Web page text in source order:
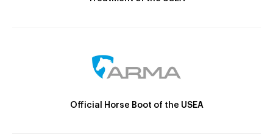
Official Horse Boot of the USEA